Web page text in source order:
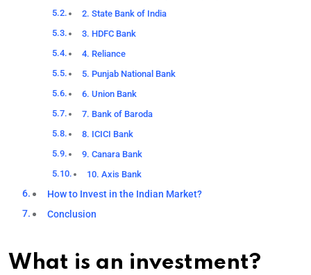
2. State Bank of India
3. HDFC Bank
4. Reliance
5. Punjab National Bank
6. Union Bank
7. Bank of Baroda
8. ICICI Bank
9. Canara Bank
10. Axis Bank
How to Invest in the Indian Market?
Conclusion
What is an investment?